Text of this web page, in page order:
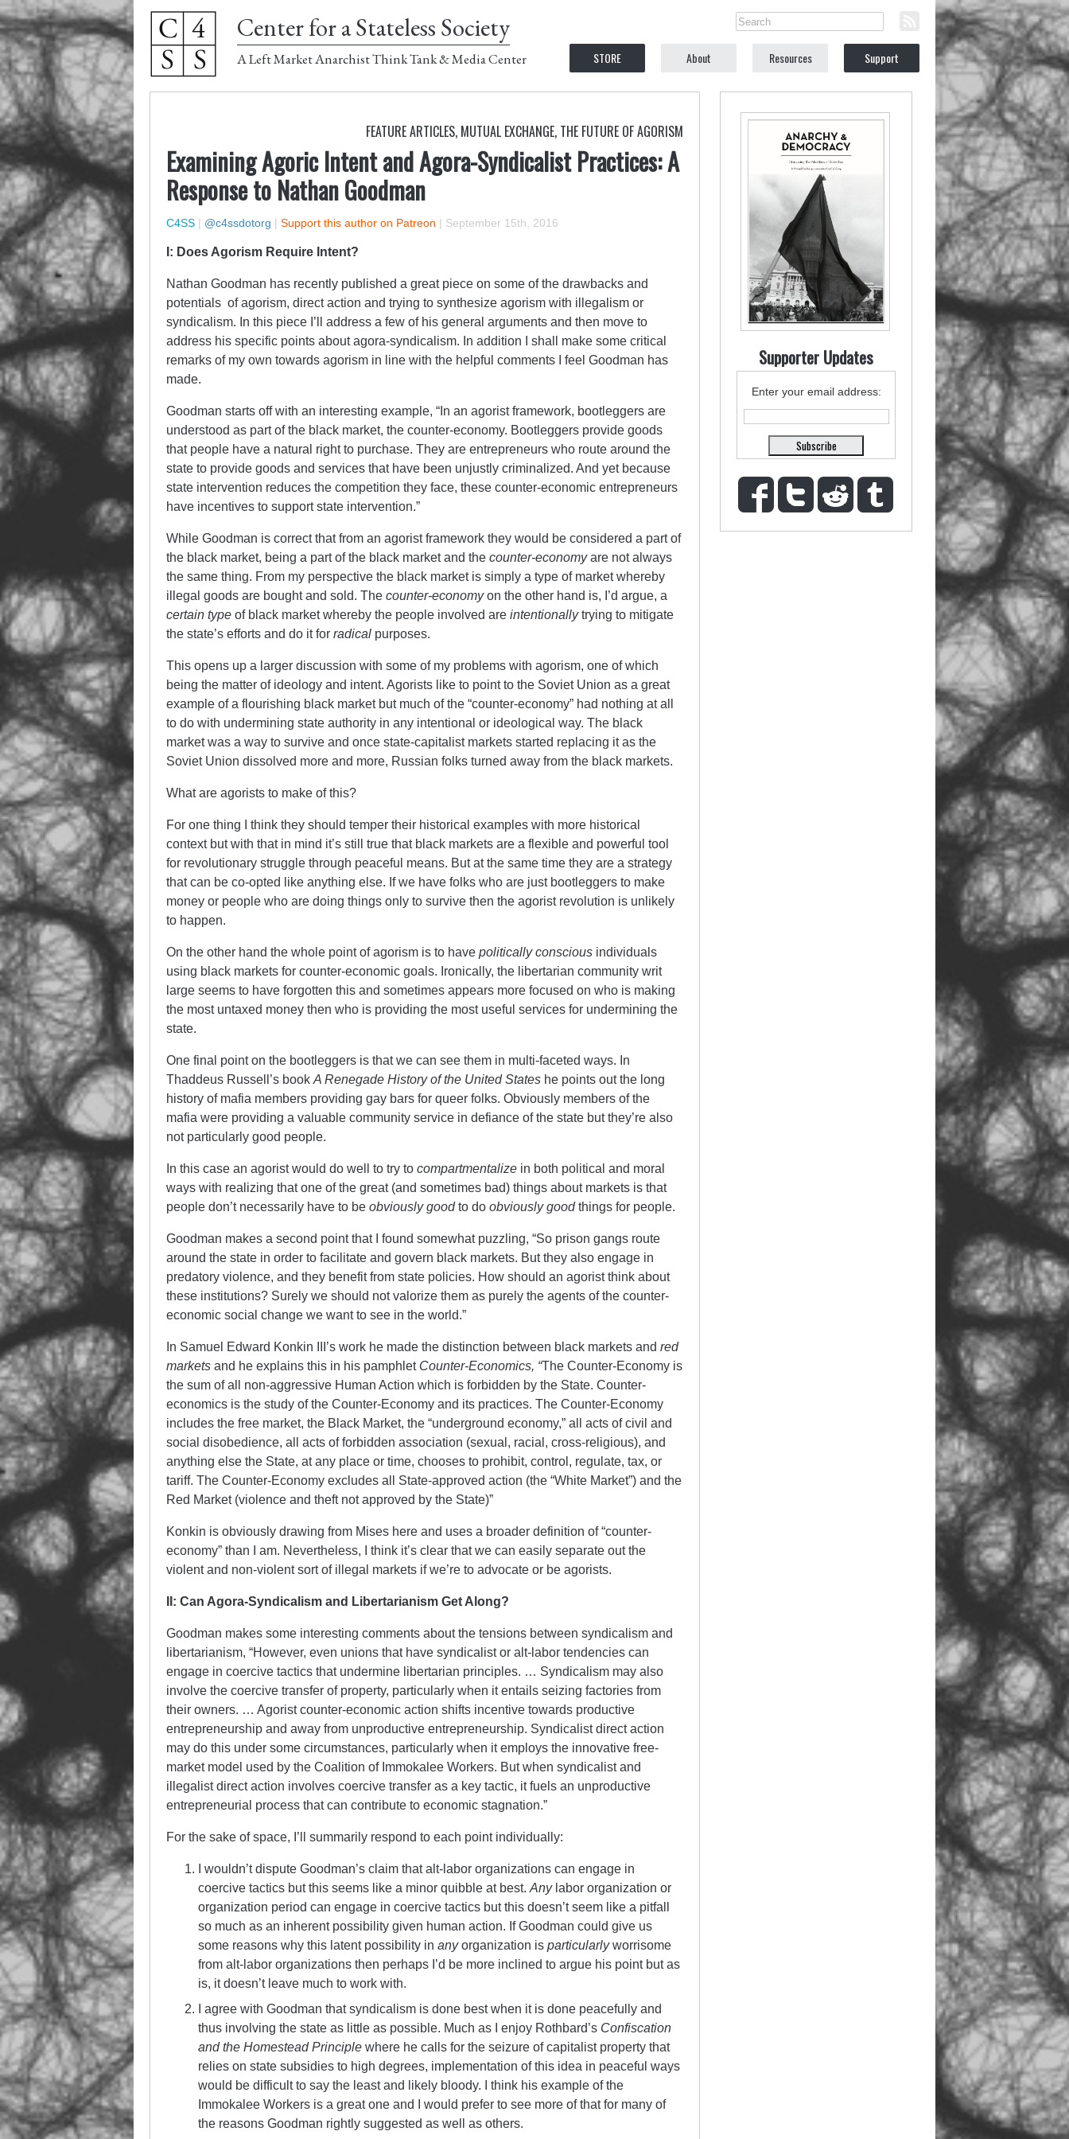
Center for a Stateless Society
A Left Market Anarchist Think Tank & Media Center STORE About Resources Support
FEATURE ARTICLES, MUTUAL EXCHANGE, THE FUTURE OF AGORISM
Examining Agoric Intent and Agora-Syndicalist Practices: A
Response to Nathan Goodman
C4SS | @c4ssdotorg | Support this author on Patreon | September 15th, 2016
I: Does Agorism Require Intent?
Nathan Goodman has recently published a great piece on some of the drawbacks and
potentials of agorism, direct action and trying to synthesize agorism with illegalism or
syndicalism. In this piece I’ll address a few of his general arguments and then move to
address his specific points about agora-syndicalism. In addition I shall make some critical
remarks of my own towards agorism in line with the helpful comments I feel Goodman has
made.
Goodman starts off with an interesting example, “In an agorist framework, bootleggers are
understood as part of the black market, the counter-economy. Bootleggers provide goods
that people have a natural right to purchase. They are entrepreneurs who route around the
state to provide goods and services that have been unjustly criminalized. And yet because
state intervention reduces the competition they face, these counter-economic entrepreneurs
have incentives to support state intervention.”
While Goodman is correct that from an agorist framework they would be considered a part of
the black market, being a part of the black market and the counter-economyare not always
the same thing. From my perspective the black market is simply a type of market whereby
illegal goods are bought and sold. The counter-economyon the other hand is, I’d argue, a
certain type of black market whereby the people involved are intentionallytrying to mitigate
the state’s efforts and do it for radical purposes.
This opens up a larger discussion with some of my problems with agorism, one of which
being the matter of ideology and intent. Agorists like to point to the Soviet Union as a great
example of a flourishing black market but much of the “counter-economy” had nothing at all
to do with undermining state authority in any intentional or ideological way. The black
market was a way to survive and once state-capitalist markets started replacing it as the
Soviet Union dissolved more and more, Russian folks turned away from the black markets.
What are agorists to make of this?
For one thing I think they should temper their historical examples with more historical
context but with that in mind it’s still true that black markets are a flexible and powerful tool
for revolutionary struggle through peaceful means. But at the same time they are a strategy
that can be co-opted like anything else. If we have folks who are just bootleggers to make
money or people who are doing things only to survive then the agorist revolution is unlikely
to happen.
On the other hand the whole point of agorism is to have politically conscious individuals
using black markets for counter-economic goals. Ironically, the libertarian community writ
large seems to have forgotten this and sometimes appears more focused on who is making
the most untaxed money then who is providing the most useful services for undermining the
state.
One final point on the bootleggers is that we can see them in multi-faceted ways. In
Thaddeus Russell’s book A Renegade History of the United States he points out the long
history of mafia members providing gay bars for queer folks. Obviously members of the
mafia were providing a valuable community service in defiance of the state but they’re also
not particularly good people.
In this case an agorist would do well to try to compartmentalize in both political and moral
ways with realizing that one of the great (and sometimes bad) things about markets is that
people don’t necessarily have to be obviously goodto do obviously goodthings for people.
Goodman makes a second point that I found somewhat puzzling, “So prison gangs route
around the state in order to facilitate and govern black markets. But they also engage in
predatory violence, and they benefit from state policies. How should an agorist think about
these institutions? Surely we should not valorize them as purely the agents of the counter-
economic social change we want to see in the world.”
In Samuel Edward Konkin III’s work he made the distinction between black markets and red
markets and he explains this in his pamphlet Counter-Economics, “The Counter-Economy is
the sum of all non-aggressive Human Action which is forbidden by the State. Counter-
economics is the study of the Counter-Economy and its practices. The Counter-Economy
includes the free market, the Black Market, the “underground economy,” all acts of civil and
social disobedience, all acts of forbidden association (sexual, racial, cross-religious), and
anything else the State, at any place or time, chooses to prohibit, control, regulate, tax, or
tariff. The Counter-Economy excludes all State-approved action (the “White Market”) and the
Red Market (violence and theft not approved by the State)”
Konkin is obviously drawing from Mises here and uses a broader definition of “counter-
economy” than I am. Nevertheless, I think it’s clear that we can easily separate out the
violent and non-violent sort of illegal markets if we’re to advocate or be agorists.
II: Can Agora-Syndicalism and Libertarianism Get Along?
Goodman makes some interesting comments about the tensions between syndicalism and
libertarianism, “However, even unions that have syndicalist or alt-labor tendencies can
engage in coercive tactics that undermine libertarian principles. … Syndicalism may also
involve the coercive transfer of property, particularly when it entails seizing factories from
their owners. … Agorist counter-economic action shifts incentive towards productive
entrepreneurship and away from unproductive entrepreneurship. Syndicalist direct action
may do this under some circumstances, particularly when it employs the innovative free-
market model used by the Coalition of Immokalee Workers. But when syndicalist and
illegalist direct action involves coercive transfer as a key tactic, it fuels an unproductive
entrepreneurial process that can contribute to economic stagnation.”
For the sake of space, I’ll summarily respond to each point individually:
I wouldn’t dispute Goodman’s claim that alt-labor organizations can engage in
coercive tactics but this seems like a minor quibble at best. Anylabor organization or
organization period can engage in coercive tactics but this doesn’t seem like a pitfall
so much as an inherent possibility given human action. If Goodman could give us
some reasons why this latent possibility in anyorganization is particularlyworrisome
from alt-labor organizations then perhaps I’d be more inclined to argue his point but as
is, it doesn’t leave much to work with.
I agree with Goodman that syndicalism is done best when it is done peacefully and
thus involving the state as little as possible. Much as I enjoy Rothbard’s Confiscation
and the Homestead Principle where he calls for the seizure of capitalist property that
relies on state subsidies to high degrees, implementation of this idea in peaceful ways
would be difficult to say the least and likely bloody. I think his example of the
Immokalee Workers is a great one and I would prefer to see more of that for many of
the reasons Goodman rightly suggested as well as others.
Supporter Updates
Enter your email address: